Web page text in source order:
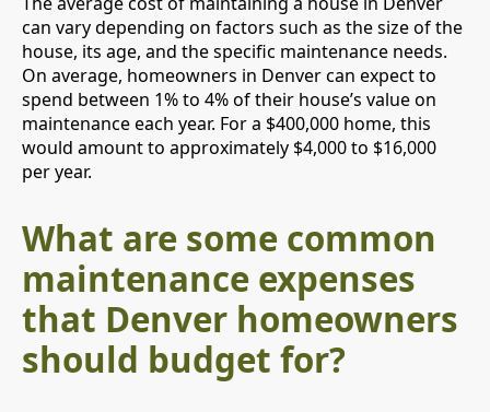
can vary depending on factors such as the size of the
house, its age, and the specific maintenance needs.
On average, homeowners in Denver can expect to
spend between 1% to 4% of their house’s value on
maintenance each year. For a $400,000 home, this
would amount to approximately $4,000 to $16,000
per year.
What are some common
maintenance expenses
that Denver homeowners
should budget for?